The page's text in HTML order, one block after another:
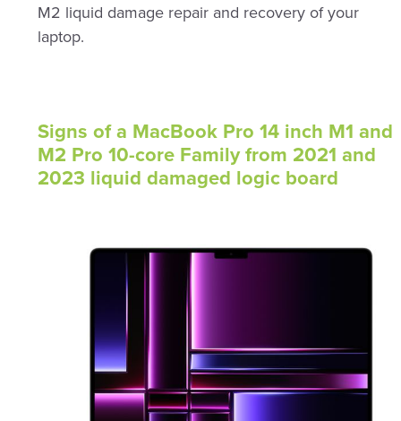
M2 liquid damage repair and recovery of your
laptop.
Signs of a MacBook Pro 14 inch M1 and
M2 Pro 10-core Family from 2021 and
2023 liquid damaged logic board